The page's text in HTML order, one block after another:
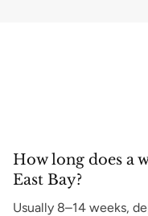
How long does a
East Bay?
Usually 8–14 weeks,